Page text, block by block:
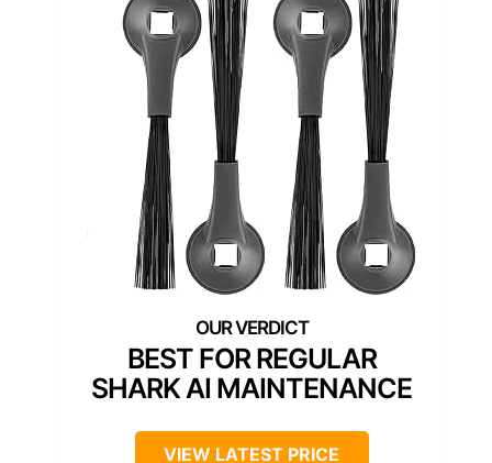
BEST FOR REGULAR
SHARK AI MAINTENANCE
VIEW LATEST PRICE